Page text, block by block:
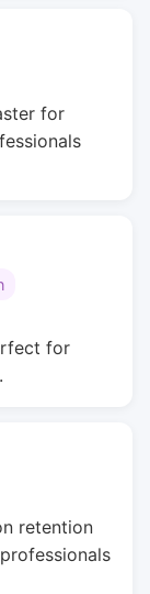
for
for
retention